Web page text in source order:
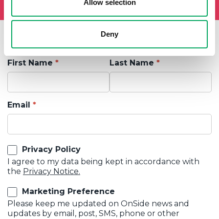
Allow selection
Deny
First Name Last Name
Email
Privacy Policy
I agree to my data being kept in accordance with
the Privacy Notice.
Marketing Preference
Please keep me updated on OnSide news and
updates by email, post, SMS, phone or other